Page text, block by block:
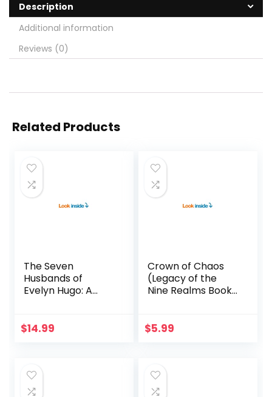
Description
Additional information
Reviews (0)
Related Products
The Seven
Husbands of
Evelyn Hugo: A
$14.99
Crown of Chaos
(Legacy of the
Nine Realms Book
$5.99